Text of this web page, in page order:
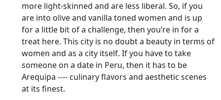
more light-skinned and are less liberal. So, if you
are into olive and vanilla toned women and is up
for a little bit of a challenge, then you’re in for a
treat here. This city is no doubt a beauty in terms of
women and as a city itself. If you have to take
someone on a date in Peru, then it has to be
Arequipa ---- culinary flavors and aesthetic scenes
at its finest.